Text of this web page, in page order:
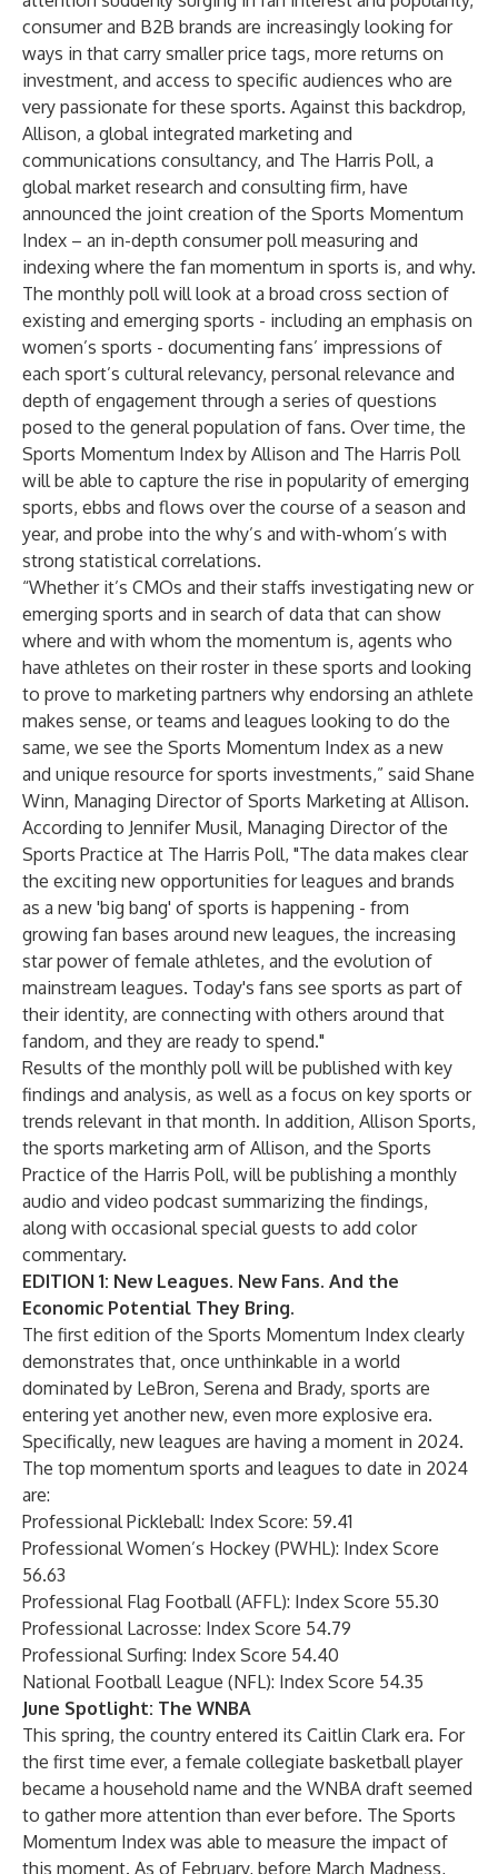
consumer and B2B brands are increasingly looking for
ways in that carry smaller price tags, more returns on
investment, and access to specific audiences who are
very passionate for these sports. Against this backdrop,
Allison, a global integrated marketing and
communications consultancy, and The Harris Poll, a
global market research and consulting firm, have
announced the joint creation of the Sports Momentum
Index – an in-depth consumer poll measuring and
indexing where the fan momentum in sports is, and why.
The monthly poll will look at a broad cross section of
existing and emerging sports - including an emphasis on
women’s sports - documenting fans’ impressions of
each sport’s cultural relevancy, personal relevance and
depth of engagement through a series of questions
posed to the general population of fans. Over time, the
Sports Momentum Index by Allison and The Harris Poll
will be able to capture the rise in popularity of emerging
sports, ebbs and flows over the course of a season and
year, and probe into the why’s and with-whom’s with
strong statistical correlations.
“Whether it’s CMOs and their staffs investigating new or
emerging sports and in search of data that can show
where and with whom the momentum is, agents who
have athletes on their roster in these sports and looking
to prove to marketing partners why endorsing an athlete
makes sense, or teams and leagues looking to do the
same, we see the Sports Momentum Index as a new
and unique resource for sports investments,” said Shane
Winn, Managing Director of Sports Marketing at Allison.
According to Jennifer Musil, Managing Director of the
Sports Practice at The Harris Poll, "The data makes clear
the exciting new opportunities for leagues and brands
as a new 'big bang' of sports is happening - from
growing fan bases around new leagues, the increasing
star power of female athletes, and the evolution of
mainstream leagues. Today's fans see sports as part of
their identity, are connecting with others around that
fandom, and they are ready to spend."
Results of the monthly poll will be published with key
findings and analysis, as well as a focus on key sports or
trends relevant in that month. In addition, Allison Sports,
the sports marketing arm of Allison, and the Sports
Practice of the Harris Poll, will be publishing a monthly
audio and video podcast summarizing the findings,
along with occasional special guests to add color
commentary.
EDITION 1: New Leagues. New Fans. And the
Economic Potential They Bring.
The first edition of the Sports Momentum Index clearly
demonstrates that, once unthinkable in a world
dominated by LeBron, Serena and Brady, sports are
entering yet another new, even more explosive era.
Specifically, new leagues are having a moment in 2024.
The top momentum sports and leagues to date in 2024
are:
Professional Pickleball: Index Score: 59.41
Professional Women’s Hockey (PWHL): Index Score
56.63
Professional Flag Football (AFFL): Index Score 55.30
Professional Lacrosse: Index Score 54.79
Professional Surfing: Index Score 54.40
National Football League (NFL): Index Score 54.35
June Spotlight: The WNBA
This spring, the country entered its Caitlin Clark era. For
the first time ever, a female collegiate basketball player
became a household name and the WNBA draft seemed
to gather more attention than ever before. The Sports
Momentum Index was able to measure the impact of
this moment. As of February, before March Madness,